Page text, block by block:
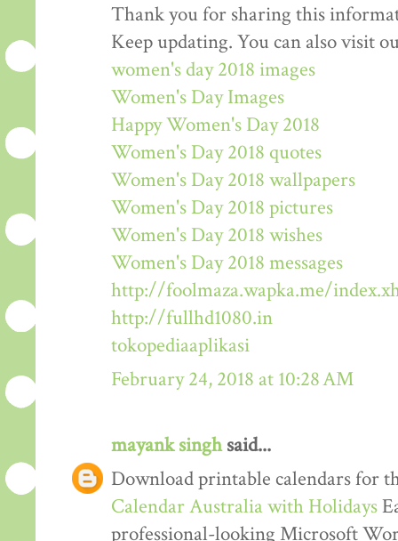
Thank you for sharing this
Keep updating. You can also visit
women's day 2018 images
Women's Day Images
Happy Women's Day 2018
Women's Day 2018 quotes
Women's Day 2018 wallpapers
Women's Day 2018 pictures
Women's Day 2018 wishes
Women's Day 2018 messages
http://foolmaza.wapka.me/
http://fullhd1080.in
tokopediaaplikasi
February 24, 2018 at 10:28 AM
mayank singhsaid...
Download printable calendars for
Calendar Australia with Holidays
professional-looking Microsoft